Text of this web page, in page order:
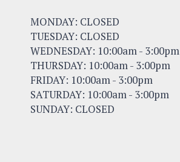
MONDAY: CLOSED
TUESDAY: CLOSED
WEDNESDAY: 10:00am - 3:00pm
THURSDAY: 10:00am - 3:00pm
FRIDAY: 10:00am - 3:00pm
SATURDAY: 10:00am - 3:00pm
SUNDAY: CLOSED